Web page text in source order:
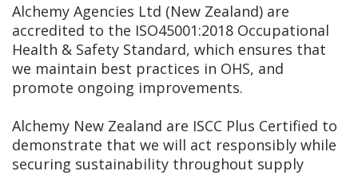
Alchemy Agencies Ltd (New Zealand) are
accredited to the ISO45001:2018 Occupational
Health & Safety Standard, which ensures that
we maintain best practices in OHS, and
promote ongoing improvements.
Alchemy New Zealand are ISCC Plus Certified to
demonstrate that we will act responsibly while
securing sustainability throughout supply